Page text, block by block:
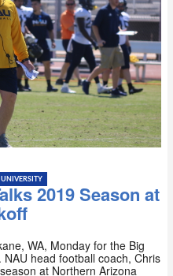
2019 Season at
WA, Monday for the Big
NAU head football coach, Chris
at Northern Arizona